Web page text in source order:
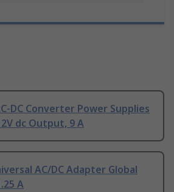
DC Converter Power Supplies
dc Output, 9 A
AC/DC Adapter Global
A